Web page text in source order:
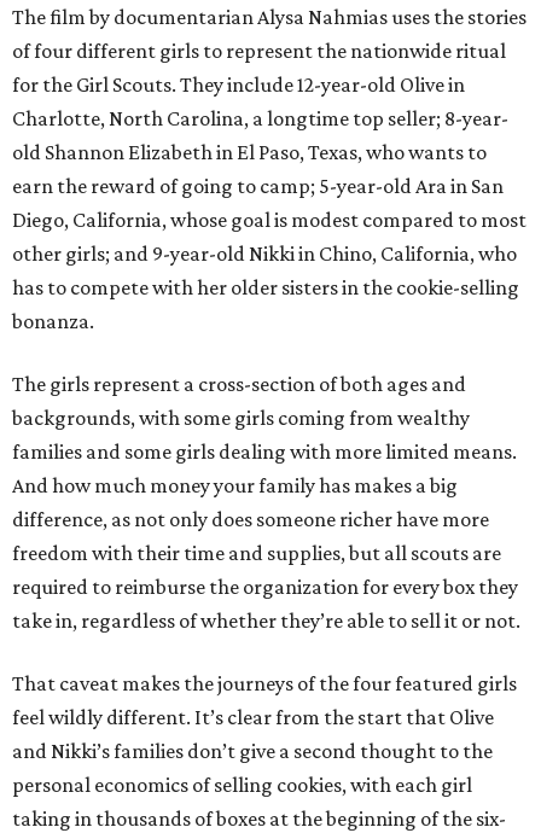
The film by documentarian Alysa Nahmias uses the stories
of four different girls to represent the nationwide ritual
for the Girl Scouts. They include 12-year-old Olive in
Charlotte, North Carolina, a longtime top seller; 8-year-
old Shannon Elizabeth in El Paso, Texas, who wants to
earn the reward of going to camp; 5-year-old Ara in San
Diego, California, whose goal is modest compared to most
other girls; and 9-year-old Nikki in Chino, California, who
has to compete with her older sisters in the cookie-selling
bonanza.
The girls represent a cross-section of both ages and
backgrounds, with some girls coming from wealthy
families and some girls dealing with more limited means.
And how much money your family has makes a big
difference, as not only does someone richer have more
freedom with their time and supplies, but all scouts are
required to reimburse the organization for every box they
take in, regardless of whether they’re able to sell it or not.
That caveat makes the journeys of the four featured girls
feel wildly different. It’s clear from the start that Olive
and Nikki’s families don’t give a second thought to the
personal economics of selling cookies, with each girl
taking in thousands of boxes at the beginning of the six-